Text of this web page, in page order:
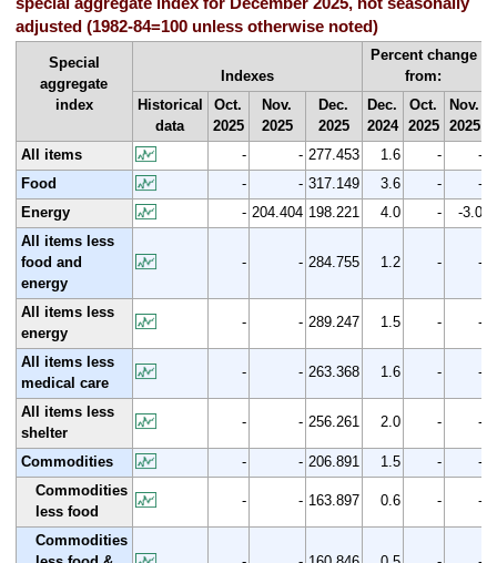
adjusted (1982-84=100 unless otherwise noted)
Special
aggregate
index
Indexes
Percent change
from:
Historical
data
Oct.
2025
Nov.
2025
Dec.
2025
Dec.
2024
Oct.
2025
Nov.
2025
All items
- - 277.453 1.6 -
-
Food
- - 317.149 3.6 -
-
Energy
- 204.404 198.221 4.0 -
-3.0
All items less
food and
energy
- - 284.755 1.2 - -
All items less
energy
- - 289.247 1.5 - -
All items less
medical care
- - 263.368 1.6 - -
All items less
shelter
- - 256.261 2.0 - -
Commodities - - 206.891 1.5 -
-
Commodities
less food
- - 163.897 0.6 - -
Commodities